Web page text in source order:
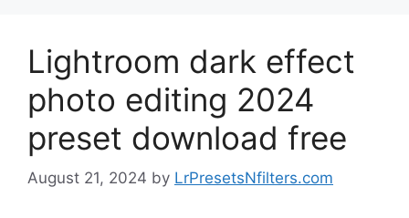
Lightroom dark effect
photo editing 2024
preset download free
August 21, 2024 by LrPresetsNfilters.com